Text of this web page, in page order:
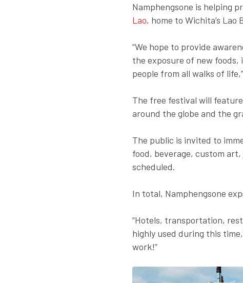
Namphengsone is helping
Lao, home to Wichita’s Lao
“We hope to provide
the exposure of new foods,
people from all walks of
The free festival will
around the globe and the
The public is invited to
food, beverage, custom
scheduled.
In total, Namphengsone
“Hotels, transportation,
highly used during this
work!”